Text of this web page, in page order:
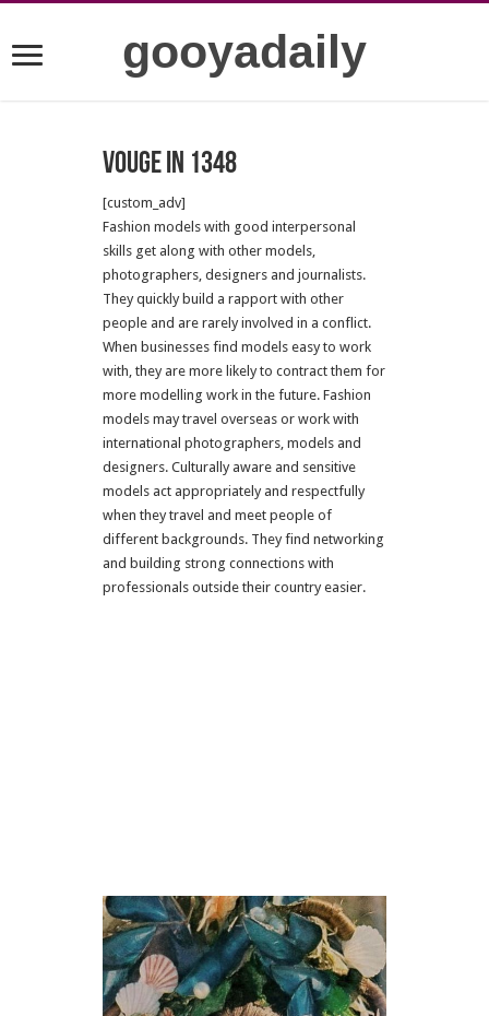
gooyadaily
Vouge in 1348
[custom_adv]
Fashion models with good interpersonal
skills get along with other models,
photographers, designers and journalists.
They quickly build a rapport with other
people and are rarely involved in a conflict.
When businesses find models easy to work
with, they are more likely to contract them for
more modelling work in the future. Fashion
models may travel overseas or work with
international photographers, models and
designers. Culturally aware and sensitive
models act appropriately and respectfully
when they travel and meet people of
different backgrounds. They find networking
and building strong connections with
professionals outside their country easier.